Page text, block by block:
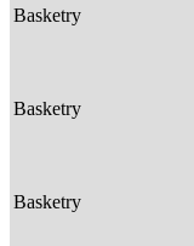
Basketry
Basketry
Basketry